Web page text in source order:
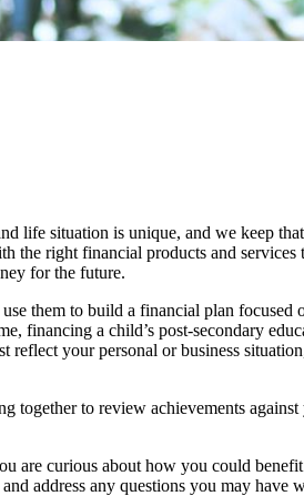
life situation is unique, and we keep
the right financial products and services
for the future.
them to build a financial plan focused
financing a child’s post-secondary
reflect your personal or business
to review achievements
are curious about how you could
address any questions you may have